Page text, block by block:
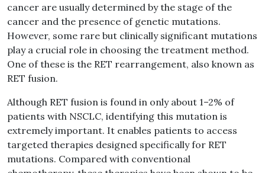
cancer are usually determined by the stage of the
cancer and the presence of genetic mutations.
However, some rare but clinically significant mutations
play a crucial role in choosing the treatment method.
One of these is the RET rearrangement, also known as
RET fusion.
Although RET fusion is found in only about 1–2% of
patients with NSCLC, identifying this mutation is
extremely important. It enables patients to access
targeted therapies designed specifically for RET
mutations. Compared with conventional